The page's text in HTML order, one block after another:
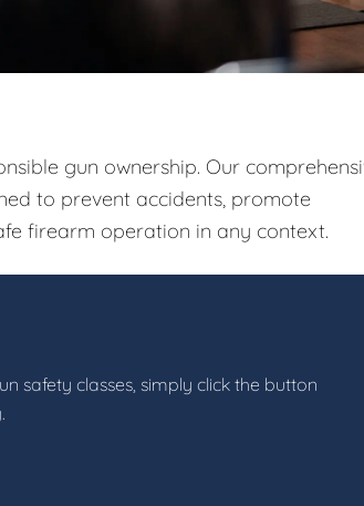
gun ownership. Our
to prevent accidents, promote
firearm operation in any context.
safety classes, simply click the button